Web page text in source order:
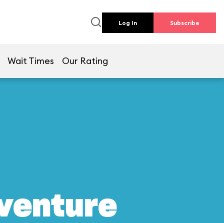
Log In Subscribe
Wait Times Our Rating